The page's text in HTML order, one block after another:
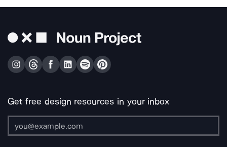
Get free design resources in your inbox